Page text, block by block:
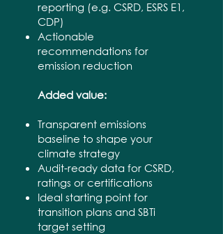
reporting (e.g. CSRD, ESRS E1,
CDP)
Actionable
recommendations for
emission reduction
Added value:
Transparent emissions
baseline to shape your
climate strategy
Audit-ready data for CSRD,
ratings or certifications
Ideal starting point for
transition plans and SBTi
target setting